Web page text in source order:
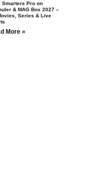
Smarters Pro on
& MAG Box 2027 –
Series & Live
More »